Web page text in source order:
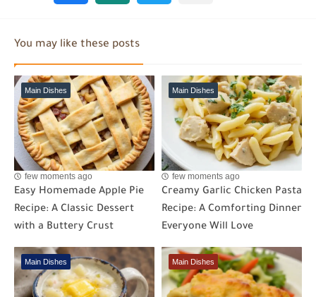
You may like these posts
Main Dishes
few moments ago
Easy Homemade Apple Pie
Recipe: A Classic Dessert
with a Buttery Crust
Main Dishes
few moments ago
Creamy Garlic Chicken Pasta
Recipe: A Comforting Dinner
Everyone Will Love
Main Dishes Main Dishes